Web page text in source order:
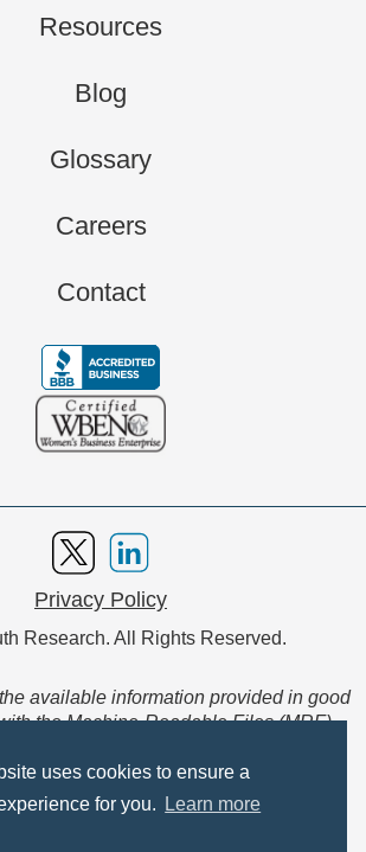
uses cookies to ensure a
for you.
Learn more
Resources
Blog
Glossary
Careers
Contact
Privacy Policy
Research. All Rights Reserved.
available information provided in good
the Machine-Readable Files (MRF)
Transparency in Coverage Final Rule
are extensive collections of data to be
by machines and are not intended for
member use.